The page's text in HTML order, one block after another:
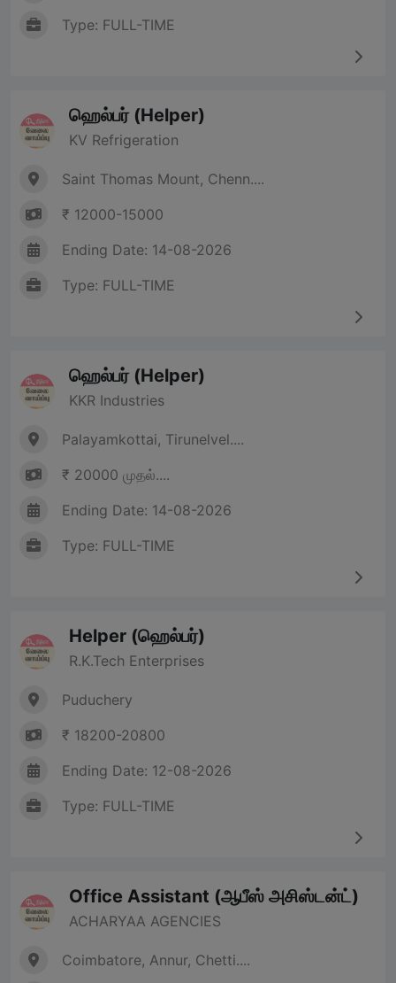
Type: FULL-TIME
ஹெல்பர் (Helper)
KV Refrigeration
Saint Thomas Mount, Chenn....
₹ 12000-15000
Ending Date: 14-08-2026
Type: FULL-TIME
ஹெல்பர் (Helper)
KKR Industries
Palayamkottai, Tirunelvel....
₹ 20000 முதல்....
Ending Date: 14-08-2026
Type: FULL-TIME
Helper (ஹெல்பர்)
R.K.Tech Enterprises
Puduchery
₹ 18200-20800
Ending Date: 12-08-2026
Type: FULL-TIME
Office Assistant (ஆபீஸ் அசிஸ்டன்ட்)
ACHARYAA AGENCIES
Coimbatore, Annur, Chetti....